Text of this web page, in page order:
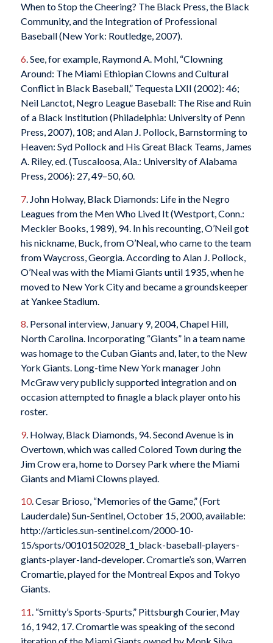
When to Stop the Cheering? The Black Press, the Black
Community, and the Integration of Professional
Baseball (New York: Routledge, 2007).
6. See, for example, Raymond A. Mohl, “Clowning
Around: The Miami Ethiopian Clowns and Cultural
Conflict in Black Baseball,” Tequesta LXII (2002): 46;
Neil Lanctot, Negro League Baseball: The Rise and Ruin
of a Black Institution (Philadelphia: University of Penn
Press, 2007), 108; and Alan J. Pollock, Barnstorming to
Heaven: Syd Pollock and His Great Black Teams, James
A. Riley, ed. (Tuscaloosa, Ala.: University of Alabama
Press, 2006): 27, 49–50, 60.
7. John Holway, Black Diamonds: Life in the Negro
Leagues from the Men Who Lived It (Westport, Conn.:
Meckler Books, 1989), 94. In his recounting, O’Neil got
his nickname, Buck, from O’Neal, who came to the team
from Waycross, Georgia. According to Alan J. Pollock,
O’Neal was with the Miami Giants until 1935, when he
moved to New York City and became a groundskeeper
at Yankee Stadium.
8. Personal interview, January 9, 2004, Chapel Hill,
North Carolina. Incorporating “Giants” in a team name
was homage to the Cuban Giants and, later, to the New
York Giants. Long-time New York manager John
McGraw very publicly supported integration and on
occasion attempted to finagle a black player onto his
roster.
9. Holway, Black Diamonds, 94. Second Avenue is in
Overtown, which was called Colored Town during the
Jim Crow era, home to Dorsey Park where the Miami
Giants and Miami Clowns played.
10. Cesar Brioso, “Memories of the Game,” (Fort
Lauderdale) Sun-Sentinel, October 15, 2000, available:
http://articles.sun-sentinel.com/2000-10-
15/sports/00101502028_1_black-baseball-players-
giants-player-land-developer. Cromartie’s son, Warren
Cromartie, played for the Montreal Expos and Tokyo
Giants.
11. “Smitty’s Sports-Spurts,” Pittsburgh Courier, May
16, 1942, 17. Cromartie was speaking of the second